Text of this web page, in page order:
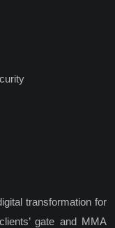
transformation for
gate and MMA